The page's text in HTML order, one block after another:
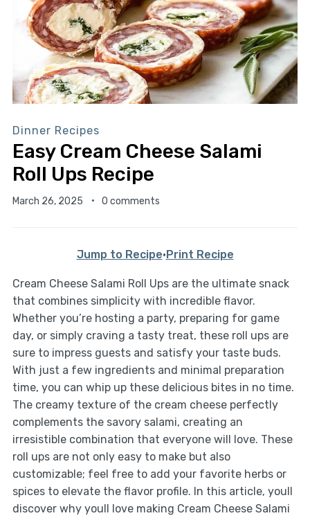
Dinner Recipes
Easy Cream Cheese Salami
Roll Ups Recipe
March 26, 2025 0 comments
Jump to Recipe·Print Recipe
Cream Cheese Salami Roll Ups are the ultimate snack
that combines simplicity with incredible flavor.
Whether you’re hosting a party, preparing for game
day, or simply craving a tasty treat, these roll ups are
sure to impress guests and satisfy your taste buds.
With just a few ingredients and minimal preparation
time, you can whip up these delicious bites in no time.
The creamy texture of the cream cheese perfectly
complements the savory salami, creating an
irresistible combination that everyone will love. These
roll ups are not only easy to make but also
customizable; feel free to add your favorite herbs or
spices to elevate the flavor profile. In this article, youll
discover why youll love making Cream Cheese Salami